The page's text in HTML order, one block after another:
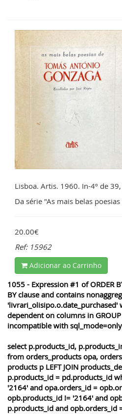
Lisboa. Artis. 1960. In-4º de
Da série "As mais belas
20.00€
Ref: 15962
Adicionar ao Carrinho
1055 - Expression #1 of ORDER
BY clause and contains
dependent on columns in
incompatible with
select p.products_id,
from orders_products opa,
products p LEFT JOIN
p.products_id = pd.products_id
'2164' and opa.orders_id =
opb.products_id != '2164' and
p.products_id and opb.orders_id